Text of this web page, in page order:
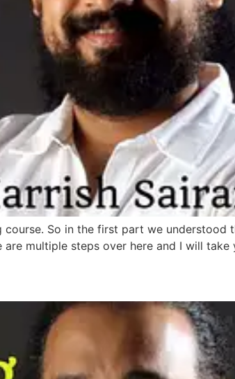
So in the first part we understood
multiple steps over here and I will